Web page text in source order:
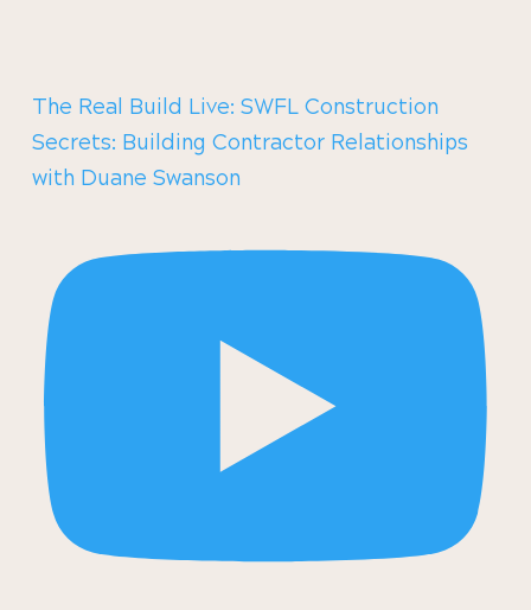
The Real Build Live: SWFL Construction
Secrets: Building Contractor Relationships
with Duane Swanson